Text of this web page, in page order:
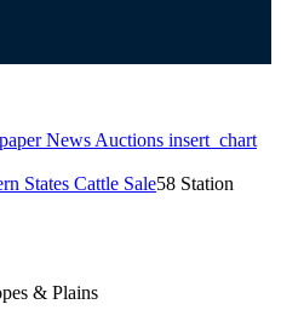
News Auctions insert_chart
States Cattle Sale58 Station
& Plains